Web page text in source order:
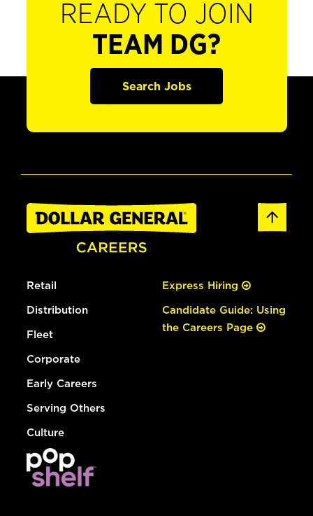
READY TO JOIN
TEAM DG?
Search Jobs
Retail
Distribution
Fleet
Corporate
Early Careers
Serving Others
Culture
Express Hiring
Candidate Guide: Using
the Careers Page